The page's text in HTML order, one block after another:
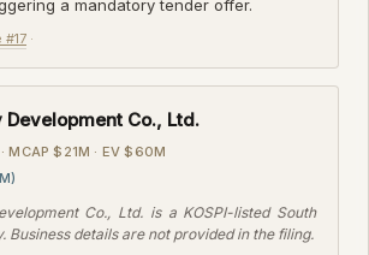
a mandatory tender offer.
#17 ·
Development Co., Ltd.
MCAP $21M · EV $60M
Co., Ltd. is a KOSPI-listed South
Business details are not provided in the filing.